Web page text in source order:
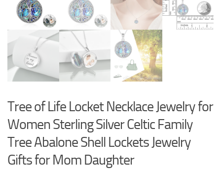
Tree of Life Locket Necklace Jewelry for
Women Sterling Silver Celtic Family
Tree Abalone Shell Lockets Jewelry
Gifts for Mom Daughter